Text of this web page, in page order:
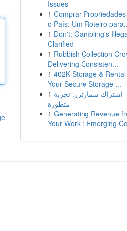
Issues
1 Comprar Propriedades
o País: Um Roteiro
1 Don't: Gambling's
Clarified
1 Rubbish Collection
Delivering Consisten...
1 402K Storage & Rental
Your Secure Storage ...
1 اشتراك سمارترز: تجربة
متطورة
1 Generating Revenue
Your Work : Emerging